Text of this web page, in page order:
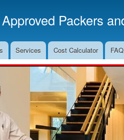
Packers
Services Cost Calculator FAQ